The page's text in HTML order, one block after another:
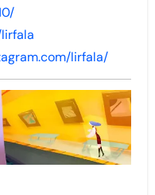
lirfala/